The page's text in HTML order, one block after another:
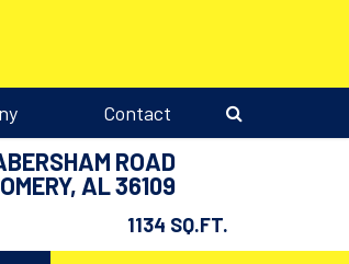
Contact
ROAD
AL 36109
1134 SQ.FT.